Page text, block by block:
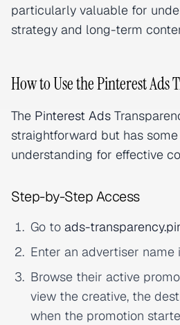
particularly valuable for
strategy and long-term
How to Use the Pinterest Ads
The Pinterest Ads
straightforward but has
understanding for effective
Step-by-Step Access
Go to ads-
Enter an advertiser name
Browse their active
view the creative, the
when the promotion